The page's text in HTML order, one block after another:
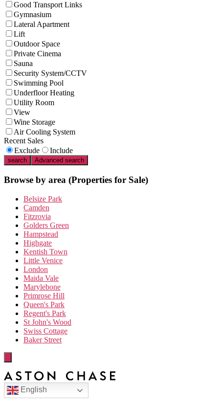
Good Transport Links
Gymnasium
Lateral Apartment
Lift
Outdoor Space
Private Cinema
Sauna
Security System/CCTV
Swimming Pool
Underfloor Heating
Utility Room
View
Wine Storage
Air Cooling System
Recent Sales
Exclude
Include
search Advanced search
Browse by area (Properties for Sale)
Belsize Park
Camden
Fitzrovia
Golders Green
Hampstead
Highgate
Kentish Town
Little Venice
London
Maida Vale
Marylebone
Primrose Hill
Queen's Park
Regent's Park
St John's Wood
Swiss Cottage
Baker Street
English